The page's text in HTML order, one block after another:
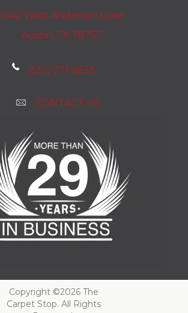
1542 West Anderson Lane
Austin, TX 78757
(512) 271-6633
CONTACT US
Copyright ©2026 The
Carpet Stop. All Rights